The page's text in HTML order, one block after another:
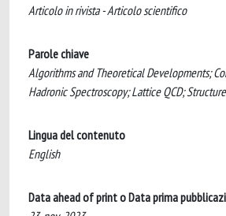
Articolo in rivista - Articolo scientifico
Parole chiave
Algorithms and Theoretical Developments;
Hadronic Spectroscopy; Lattice QCD;
Lingua del contenuto
English
Data ahead of print o Data prima